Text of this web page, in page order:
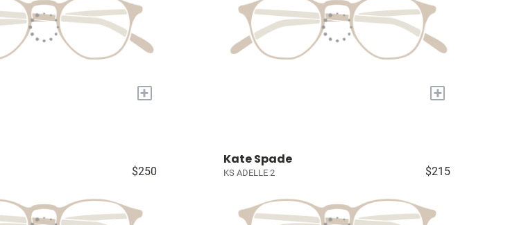
+ +
$250
Kate Spade
KS ADELLE 2 $215